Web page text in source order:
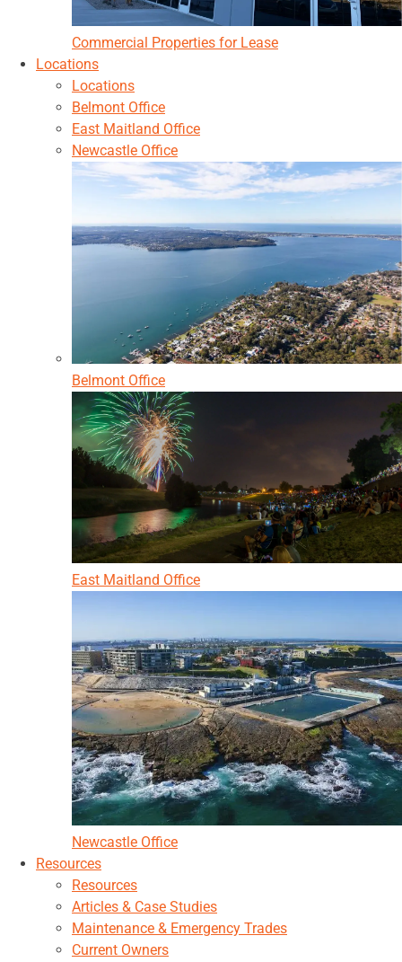
Commercial Properties for Lease
Locations
Locations
Belmont Office
East Maitland Office
Newcastle Office
Belmont Office
East Maitland Office
Newcastle Office
Resources
Resources
Articles & Case Studies
Maintenance & Emergency Trades
Current Owners